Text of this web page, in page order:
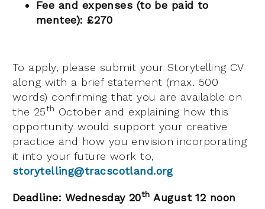
Fee and expenses (to be paid to
mentee): £270
To apply, please submit your Storytelling CV
along with a brief statement (max. 500
words) confirming that you are available on
the 25th October and explaining how this
opportunity would support your creative
practice and how you envision incorporating
it into your future work to,
storytelling@tracscotland.org
Deadline: Wednesday 20th August 12 noon